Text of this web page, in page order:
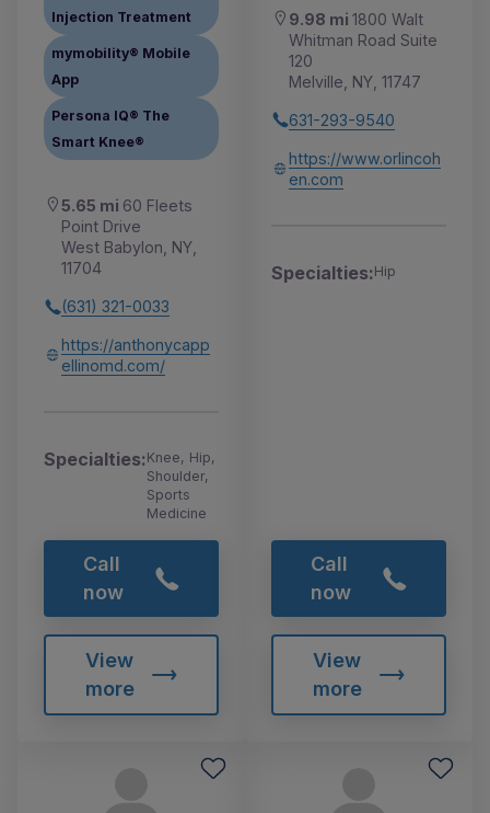
Injection Treatment
mymobility® Mobile
App
Persona IQ® The
Smart Knee®
5.65 mi 60 Fleets
Point Drive
West Babylon, NY,
11704
(631) 321-0033
https://anthonycapp
ellinomd.com/
Specialties:Knee, Hip,
Shoulder,
Sports
Medicine
Call
now
View
more
9.98 mi 1800 Walt
Whitman Road Suite
120
Melville, NY, 11747
631-293-9540
https://www.orlincoh
en.com
Specialties:Hip
Call
now
View
more